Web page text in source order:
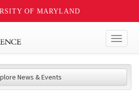
OF MARYLAND
News & Events